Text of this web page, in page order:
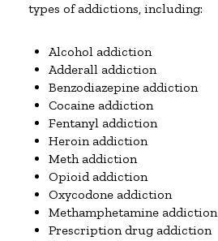
types of addictions, including:
Alcohol addiction
Adderall addiction
Benzodiazepine addiction
Cocaine addiction
Fentanyl addiction
Heroin addiction
Meth addiction
Opioid addiction
Oxycodone addiction
Methamphetamine addiction
Prescription drug addiction